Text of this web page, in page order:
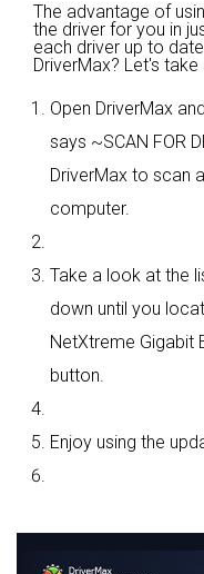
The advantage of
the driver for you in
each driver up to
DriverMax? Let's
Open DriverMax
says ~SCAN FOR
DriverMax to scan
computer.
Take a look at the
down until you
NetXtreme Gigabit
button.
Enjoy using the